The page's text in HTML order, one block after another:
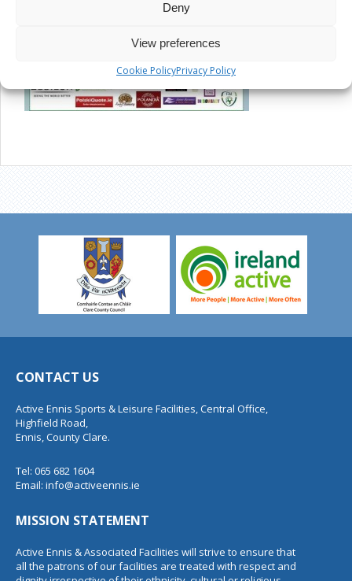
Deny
View preferences
Cookie PolicyPrivacy Policy
CONTACT US
Active Ennis Sports & Leisure Facilities, Central Office,
Highfield Road,
Ennis, County Clare.
Tel: 065 682 1604
Email: info@activeennis.ie
MISSION STATEMENT
Active Ennis & Associated Facilities will strive to ensure that
all the patrons of our facilities are treated with respect and